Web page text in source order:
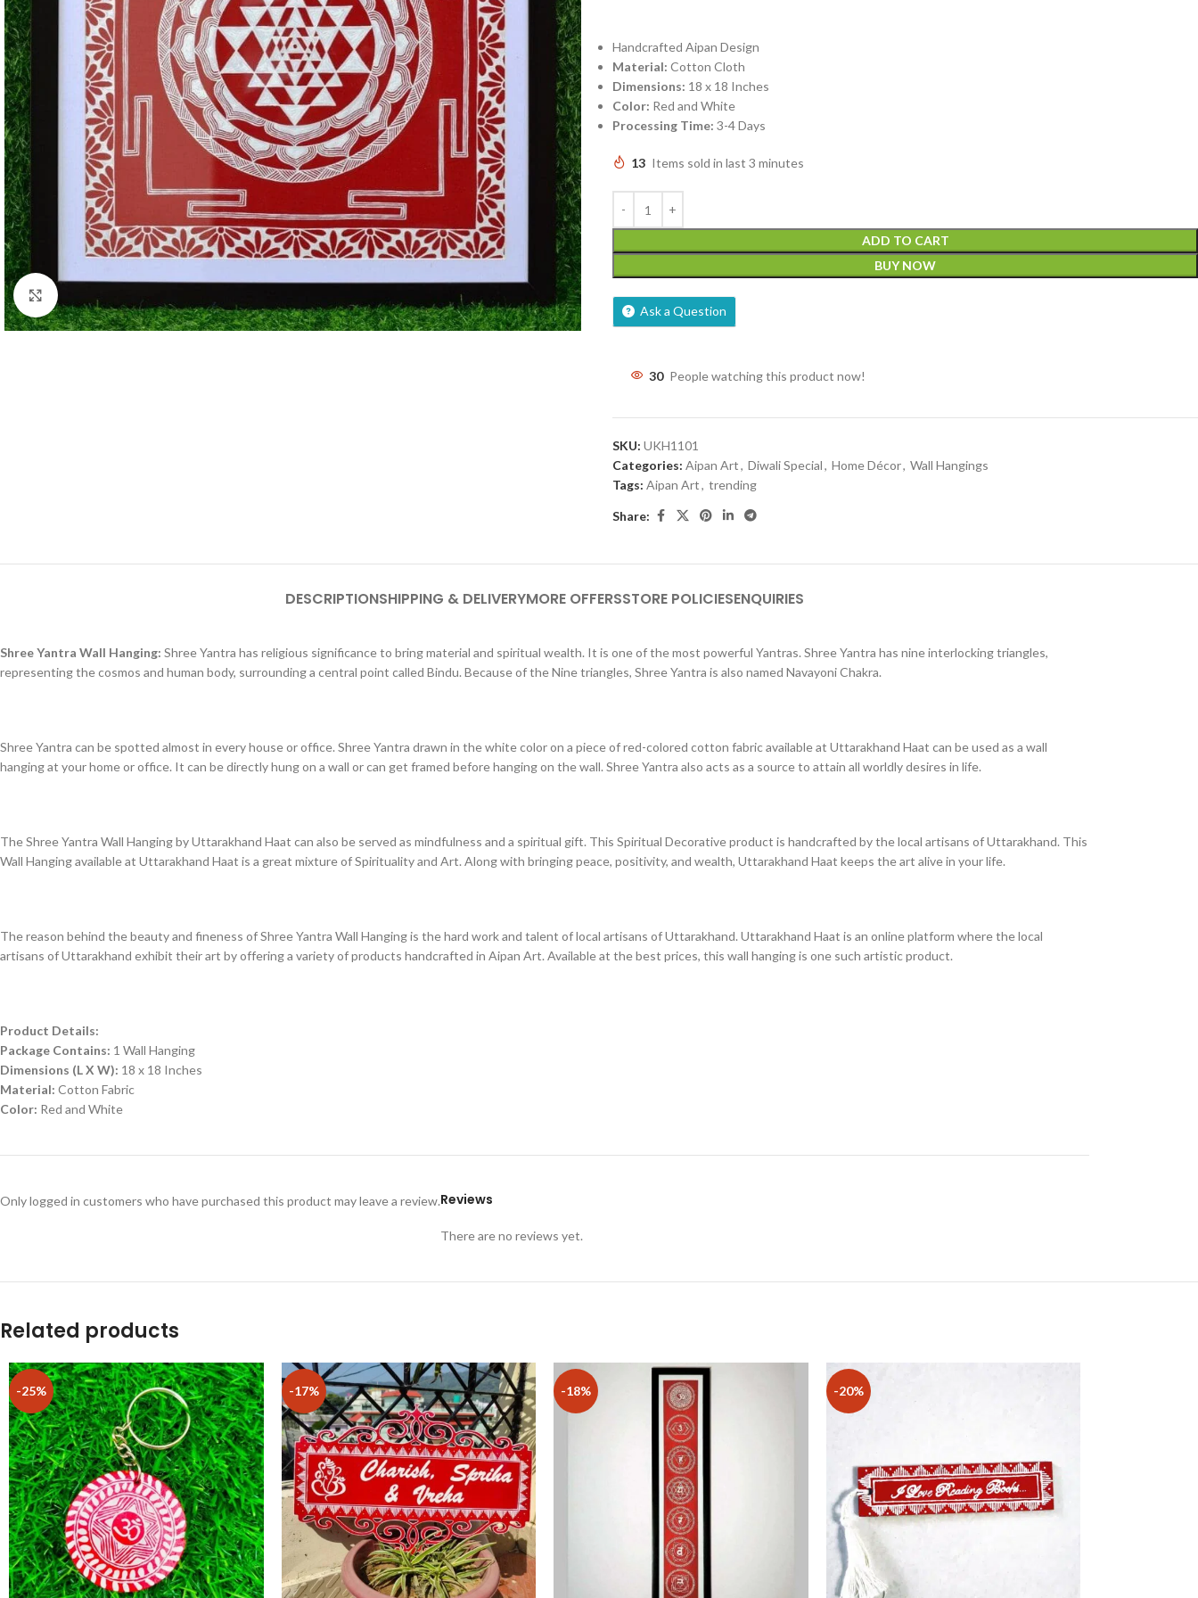
Handcrafted Aipan Design
Material: Cotton Cloth
Dimensions: 18 x 18 Inches
Color: Red and White
Processing Time: 3-4 Days
13 Items sold in last 3 minutes
ADD TO CART
BUY NOW
Ask a Question
30 People watching this product now!
SKU: UKH1101
Categories: Aipan Art, Diwali Special, Home Décor, Wall Hangings
Tags: Aipan Art, trending
Share:
DESCRIPTIONSHIPPING & DELIVERYMORE OFFERSSTORE POLICIESENQUIRIES
Shree Yantra Wall Hanging: Shree Yantra has religious significance to bring material and spiritual wealth. It is one of the most powerful Yantras. Shree Yantra has nine interlocking triangles,
representing the cosmos and human body, surrounding a central point called Bindu. Because of the Nine triangles, Shree Yantra is also named Navayoni Chakra.
Shree Yantra can be spotted almost in every house or office. Shree Yantra drawn in the white color on a piece of red-colored cotton fabric available at Uttarakhand Haat can be used as a wall
hanging at your home or office. It can be directly hung on a wall or can get framed before hanging on the wall. Shree Yantra also acts as a source to attain all worldly desires in life.
The Shree Yantra Wall Hanging by Uttarakhand Haat can also be served as mindfulness and a spiritual gift. This Spiritual Decorative product is handcrafted by the local artisans of Uttarakhand. This
Wall Hanging available at Uttarakhand Haat is a great mixture of Spirituality and Art. Along with bringing peace, positivity, and wealth, Uttarakhand Haat keeps the art alive in your life.
The reason behind the beauty and fineness of Shree Yantra Wall Hanging is the hard work and talent of local artisans of Uttarakhand. Uttarakhand Haat is an online platform where the local
artisans of Uttarakhand exhibit their art by offering a variety of products handcrafted in Aipan Art. Available at the best prices, this wall hanging is one such artistic product.
Product Details:
Package Contains: 1 Wall Hanging
Dimensions (L X W): 18 x 18 Inches
Material: Cotton Fabric
Color: Red and White
Reviews
There are no reviews yet.
Only logged in customers who have purchased this product may leave a review.
Related products
-25% -17% -18% -20%